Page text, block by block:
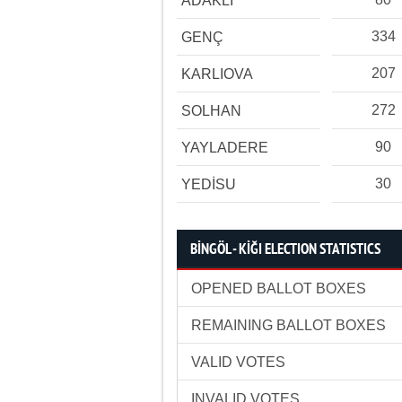
GENÇ 334
KARLIOVA 207
SOLHAN 272
YAYLADERE 90
YEDİSU 30
BİNGÖL - KİĞI ELECTION STATISTICS
OPENED BALLOT BOXES
REMAINING BALLOT BOXES
VALID VOTES
INVALID VOTES